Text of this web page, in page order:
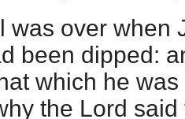
was over when
been dipped:
which he
the Lord